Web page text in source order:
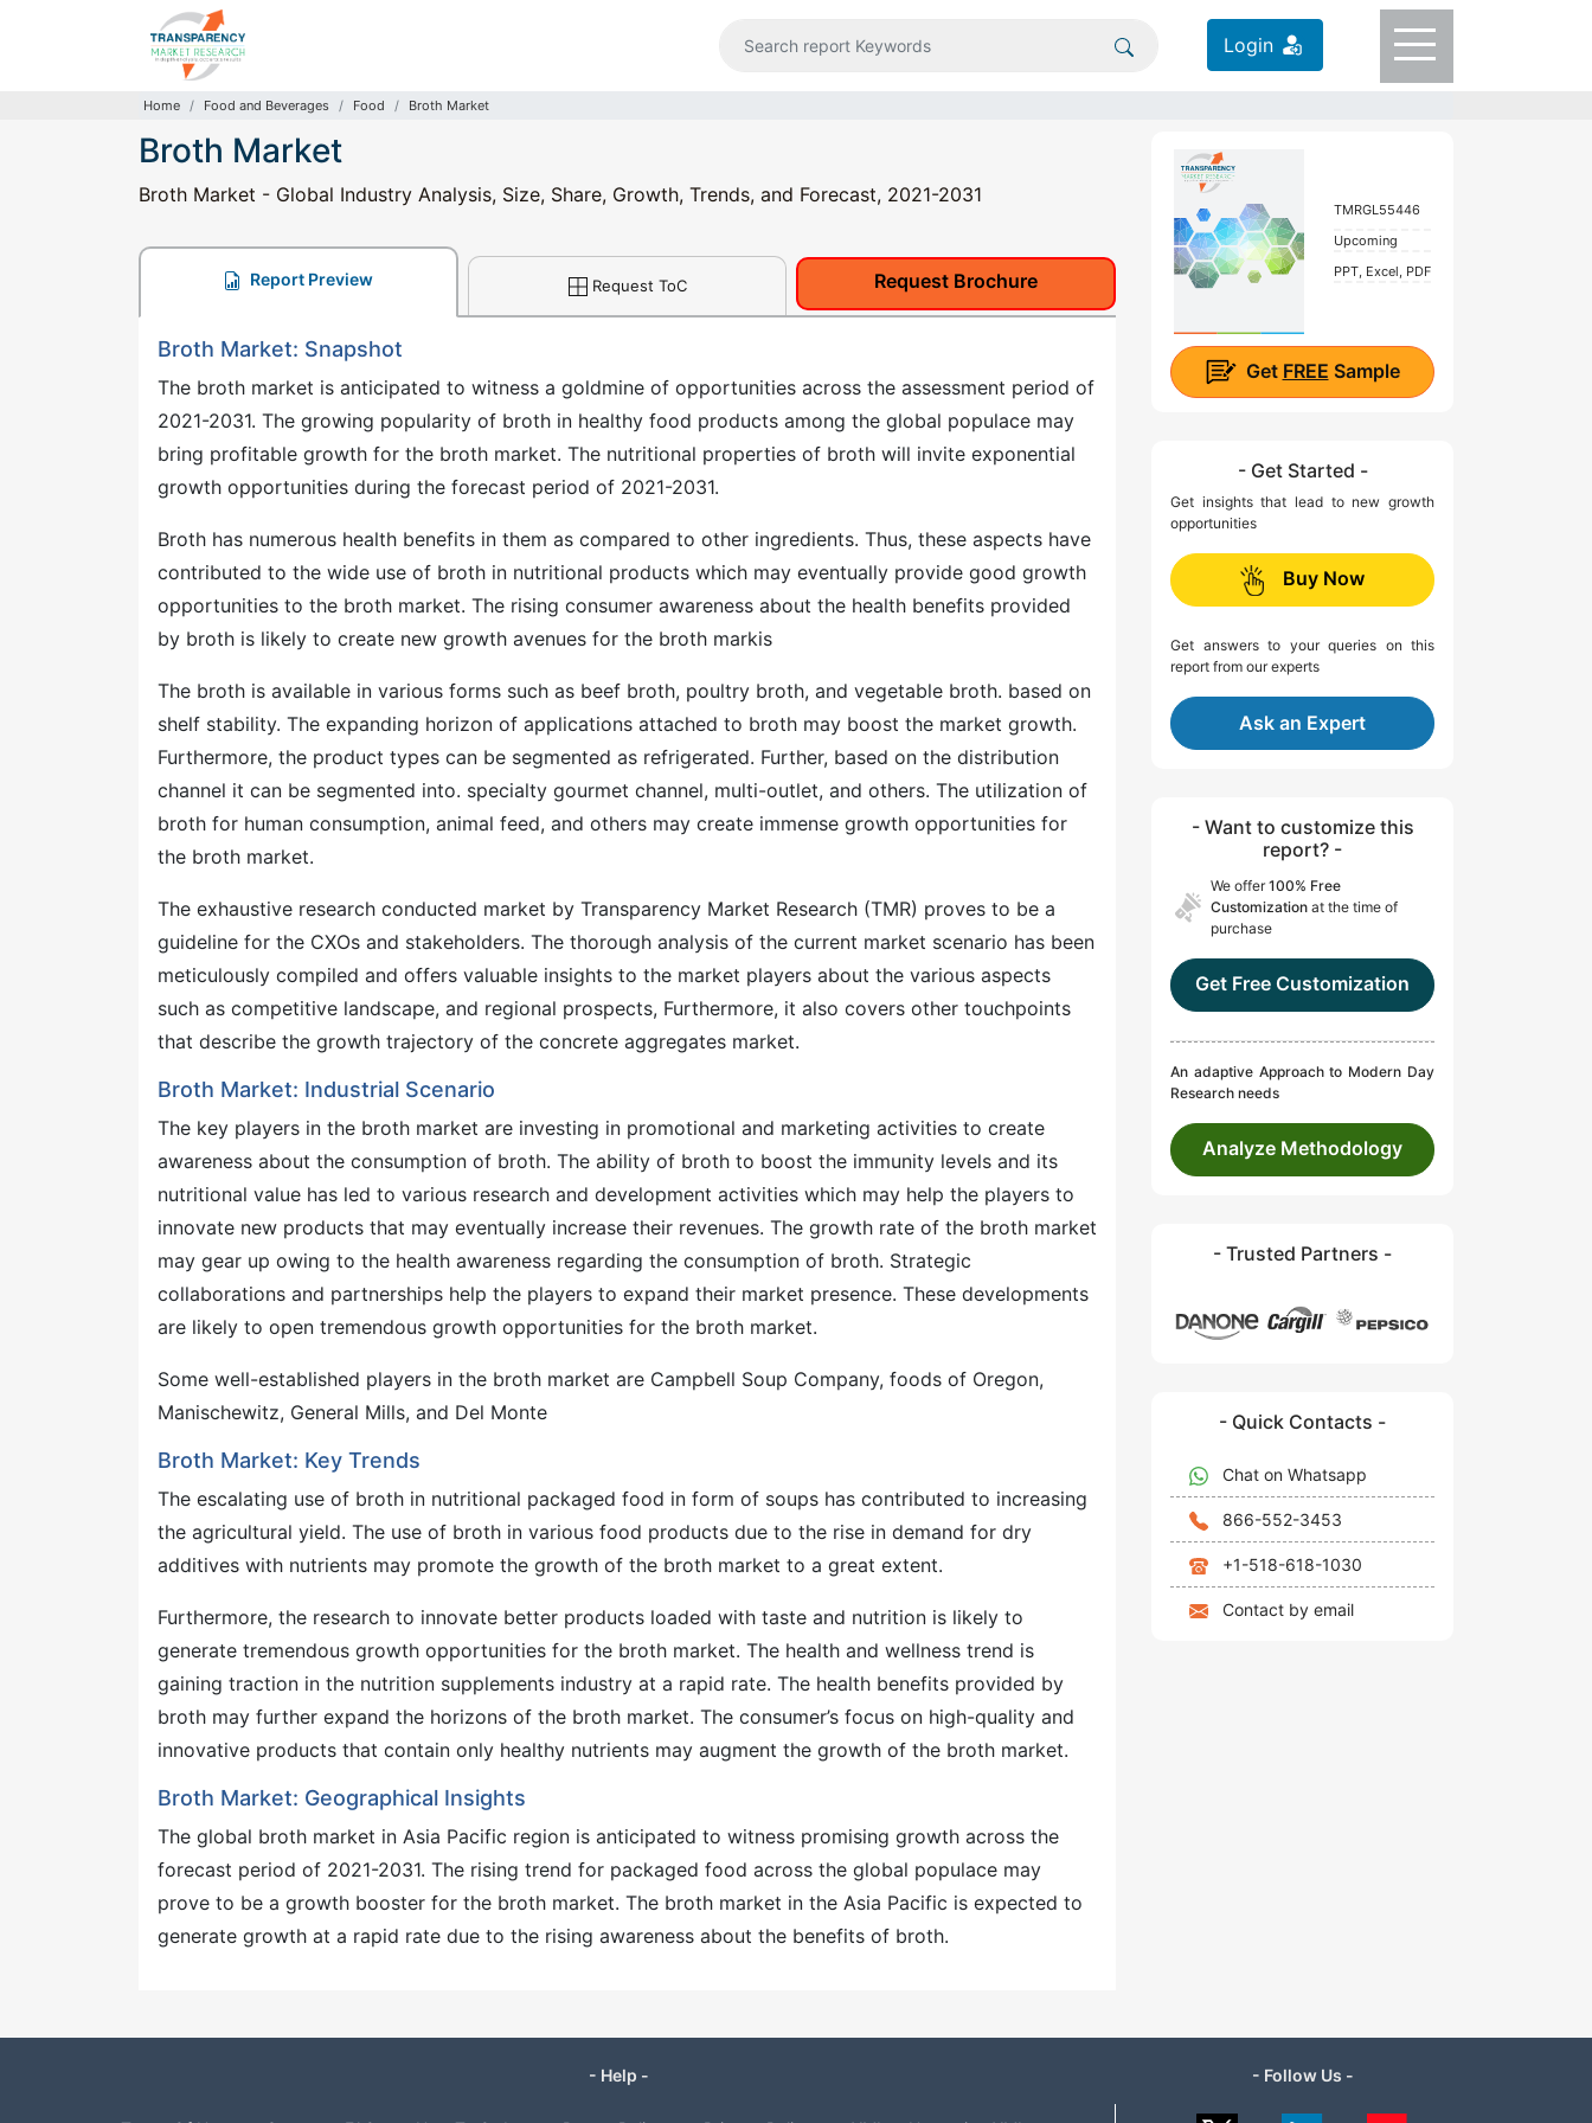
Login
Home Food and Beverages Food Broth Market
Broth Market
Broth Market - Global Industry Analysis, Size, Share, Growth, Trends, and Forecast, 2021-2031
Report Preview Request ToC Request Brochure
Broth Market: Snapshot
The broth market is anticipated to witness a goldmine of opportunities across the assessment period of
2021-2031. The growing popularity of broth in healthy food products among the global populace may
bring profitable growth for the broth market. The nutritional properties of broth will invite exponential
growth opportunities during the forecast period of 2021-2031.
Broth has numerous health benefits in them as compared to other ingredients. Thus, these aspects have
contributed to the wide use of broth in nutritional products which may eventually provide good growth
opportunities to the broth market. The rising consumer awareness about the health benefits provided
by broth is likely to create new growth avenues for the broth markis
The broth is available in various forms such as beef broth, poultry broth, and vegetable broth. based on
shelf stability. The expanding horizon of applications attached to broth may boost the market growth.
Furthermore, the product types can be segmented as refrigerated. Further, based on the distribution
channel it can be segmented into. specialty gourmet channel, multi-outlet, and others. The utilization of
broth for human consumption, animal feed, and others may create immense growth opportunities for
the broth market.
The exhaustive research conducted market by Transparency Market Research (TMR) proves to be a
guideline for the CXOs and stakeholders. The thorough analysis of the current market scenario has been
meticulously compiled and offers valuable insights to the market players about the various aspects
such as competitive landscape, and regional prospects, Furthermore, it also covers other touchpoints
that describe the growth trajectory of the concrete aggregates market.
Broth Market: Industrial Scenario
The key players in the broth market are investing in promotional and marketing activities to create
awareness about the consumption of broth. The ability of broth to boost the immunity levels and its
nutritional value has led to various research and development activities which may help the players to
innovate new products that may eventually increase their revenues. The growth rate of the broth market
may gear up owing to the health awareness regarding the consumption of broth. Strategic
collaborations and partnerships help the players to expand their market presence. These developments
are likely to open tremendous growth opportunities for the broth market.
Some well-established players in the broth market are Campbell Soup Company, foods of Oregon,
Manischewitz, General Mills, and Del Monte
Broth Market: Key Trends
The escalating use of broth in nutritional packaged food in form of soups has contributed to increasing
the agricultural yield. The use of broth in various food products due to the rise in demand for dry
additives with nutrients may promote the growth of the broth market to a great extent.
Furthermore, the research to innovate better products loaded with taste and nutrition is likely to
generate tremendous growth opportunities for the broth market. The health and wellness trend is
gaining traction in the nutrition supplements industry at a rapid rate. The health benefits provided by
broth may further expand the horizons of the broth market. The consumer’s focus on high-quality and
innovative products that contain only healthy nutrients may augment the growth of the broth market.
Broth Market: Geographical Insights
The global broth market in Asia Pacific region is anticipated to witness promising growth across the
forecast period of 2021-2031. The rising trend for packaged food across the global populace may
prove to be a growth booster for the broth market. The broth market in the Asia Pacific is expected to
generate growth at a rapid rate due to the rising awareness about the benefits of broth.
TMRGL55446
Upcoming
PPT, Excel, PDF
Get FREE Sample
- Get Started -
Get insights that lead to new growth
opportunities
Buy Now
Get answers to your queries on this
report from our experts
Ask an Expert
- Want to customize this
report? -
We offer100% Free
Customization at the time of
purchase
Get Free Customization
An adaptive Approach to Modern Day
Research needs
Analyze Methodology
- Trusted Partners -
- Quick Contacts -
Chat on Whatsapp
866-552-3453
+1-518-618-1030
Contact by email
- Help - - Follow Us -